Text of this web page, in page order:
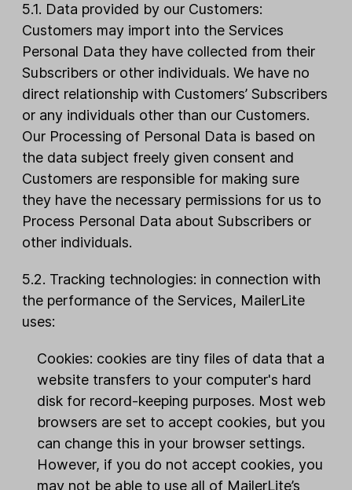
5.1. Data provided by our Customers:
Customers may import into the Services
Personal Data they have collected from their
Subscribers or other individuals. We have no
direct relationship with Customers’ Subscribers
or any individuals other than our Customers.
Our Processing of Personal Data is based on
the data subject freely given consent and
Customers are responsible for making sure
they have the necessary permissions for us to
Process Personal Data about Subscribers or
other individuals.
5.2. Tracking technologies: in connection with
the performance of the Services, MailerLite
uses:
Cookies: cookies are tiny files of data that a
website transfers to your computer's hard
disk for record-keeping purposes. Most web
browsers are set to accept cookies, but you
can change this in your browser settings.
However, if you do not accept cookies, you
may not be able to use all of MailerLite’s